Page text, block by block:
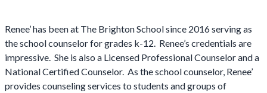
Renee’ has been at The Brighton School since 2016 serving as
the school counselor for grades k-12. Renee’s credentials are
impressive. She is also a Licensed Professional Counselor and a
National Certified Counselor. As the school counselor, Renee’
provides counseling services to students and groups of